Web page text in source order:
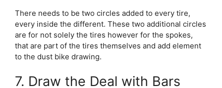
There needs to be two circles added to every tire,
every inside the different. These two additional circles
are for not solely the tires however for the spokes,
that are part of the tires themselves and add element
to the dust bike drawing.
7. Draw the Deal with Bars